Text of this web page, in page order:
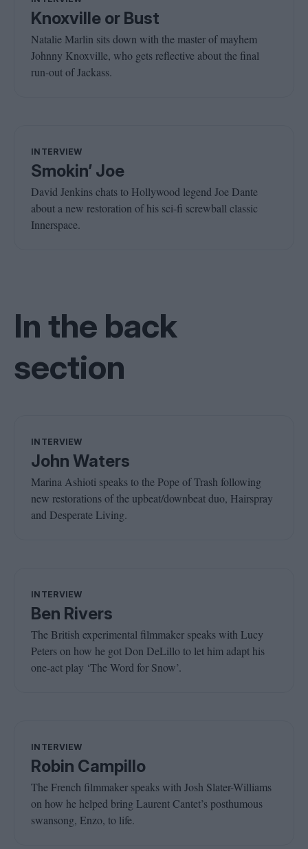
Knoxville or Bust
Natalie Marlin sits down with the master of mayhem
Johnny Knoxville, who gets reflective about the final
run-out of Jackass.
INTERVIEW
Smokin’ Joe
David Jenkins chats to Hollywood legend Joe Dante
about a new restoration of his sci-fi screwball classic
Innerspace.
In the back
section
INTERVIEW
John Waters
Marina Ashioti speaks to the Pope of Trash following
new restorations of the upbeat/downbeat duo, Hairspray
and Desperate Living.
INTERVIEW
Ben Rivers
The British experimental filmmaker speaks with Lucy
Peters on how he got Don DeLillo to let him adapt his
one-act play ‘The Word for Snow’.
INTERVIEW
Robin Campillo
The French filmmaker speaks with Josh Slater-Williams
on how he helped bring Laurent Cantet’s posthumous
swansong, Enzo, to life.